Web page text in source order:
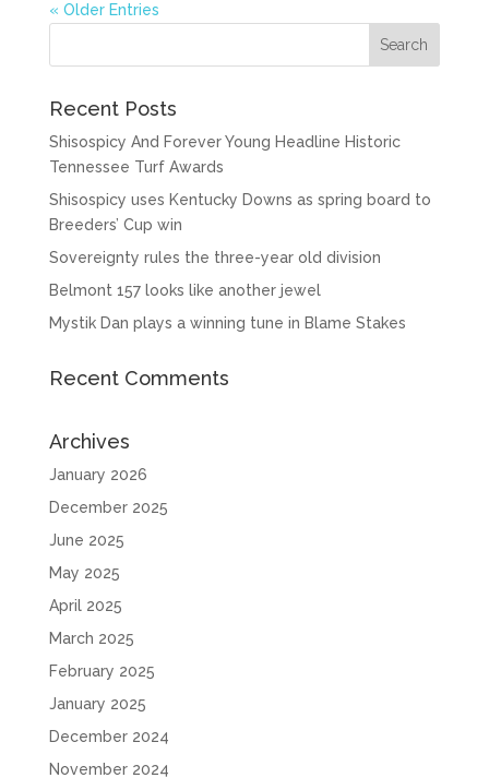
« Older Entries
Recent Posts
Shisospicy And Forever Young Headline Historic
Tennessee Turf Awards
Shisospicy uses Kentucky Downs as spring board to
Breeders’ Cup win
Sovereignty rules the three-year old division
Belmont 157 looks like another jewel
Mystik Dan plays a winning tune in Blame Stakes
Recent Comments
Archives
January 2026
December 2025
June 2025
May 2025
April 2025
March 2025
February 2025
January 2025
December 2024
November 2024